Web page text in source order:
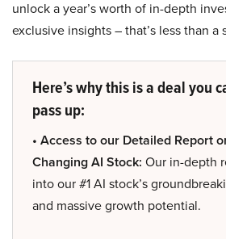
unlock a year’s worth of in-depth
exclusive insights – that’s less than
Here’s why this is a deal you
pass up:
• Access to our Detailed Report
Changing AI Stock: Our in-depth
into our #1 AI stock’s
and massive growth potential.